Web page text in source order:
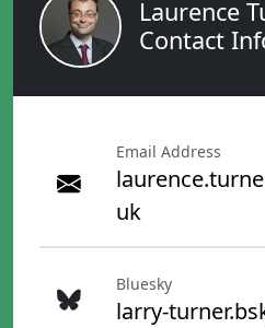
Laurence
Contact
Email Address
uk
Bluesky
larry-